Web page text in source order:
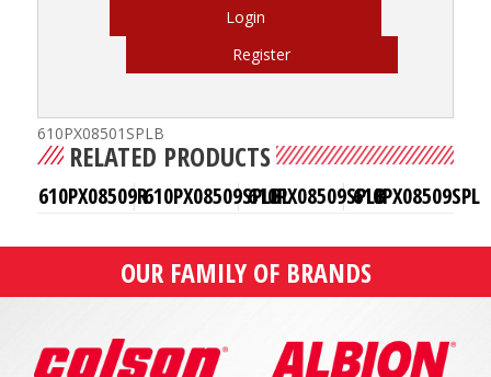
Login
Register
610PX08501SPLB
RELATED PRODUCTS
610PX08509R610PX08509SPLBL610PX08509SPLB610PX08509SPL
OUR FAMILY OF BRANDS